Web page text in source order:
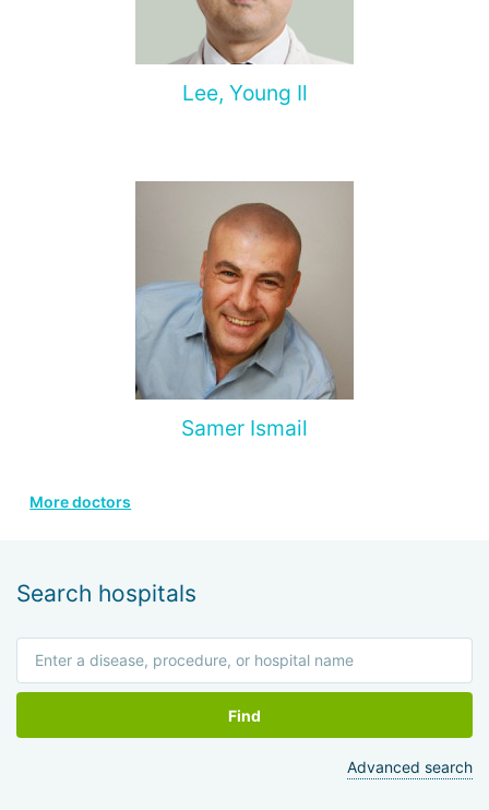
Lee, Young Il
Samer Ismail
More doctors
Search hospitals
Find
Advanced search